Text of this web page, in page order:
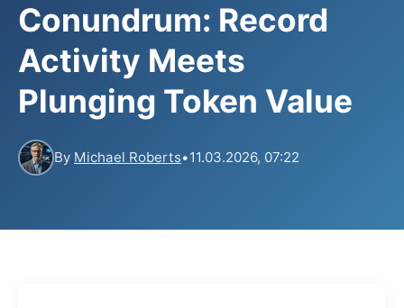
Conundrum: Record
Activity Meets
Plunging Token Value
By Michael Roberts•11.03.2026, 07:22